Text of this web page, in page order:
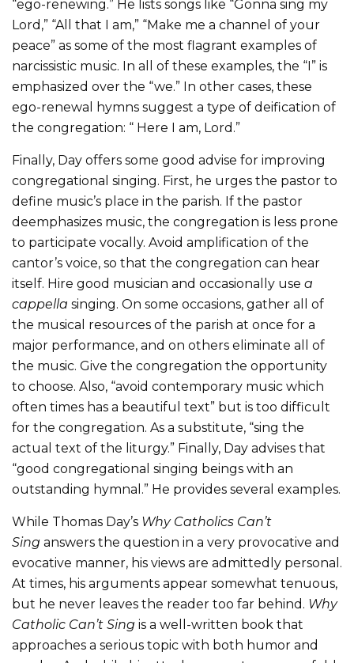
“ego-renewing.” He lists songs like “Gonna sing my
Lord,” “All that I am,” “Make me a channel of your
peace” as some of the most flagrant examples of
narcissistic music. In all of these examples, the “I” is
emphasized over the “we.” In other cases, these
ego-renewal hymns suggest a type of deification of
the congregation: “ Here I am, Lord.”
Finally, Day offers some good advise for improving
congregational singing. First, he urges the pastor to
define music’s place in the parish. If the pastor
deemphasizes music, the congregation is less prone
to participate vocally. Avoid amplification of the
cantor’s voice, so that the congregation can hear
itself. Hire good musician and occasionally use a
cappella singing. On some occasions, gather all of
the musical resources of the parish at once for a
major performance, and on others eliminate all of
the music. Give the congregation the opportunity
to choose. Also, “avoid contemporary music which
often times has a beautiful text” but is too difficult
for the congregation. As a substitute, “sing the
actual text of the liturgy.” Finally, Day advises that
“good congregational singing beings with an
outstanding hymnal.” He provides several examples.
While Thomas Day’s Why Catholics Can’t
Sing answers the question in a very provocative and
evocative manner, his views are admittedly personal.
At times, his arguments appear somewhat tenuous,
but he never leaves the reader too far behind. Why
Catholic Can’t Sing is a well-written book that
approaches a serious topic with both humor and